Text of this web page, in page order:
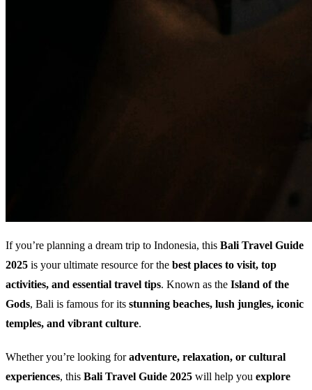
If you’re planning a dream trip to Indonesia, this Bali Travel Guide
2025 is your ultimate resource for the best places to visit, top
activities, and essential travel tips. Known as the Island of the
Gods, Bali is famous for its stunning beaches, lush jungles, iconic
temples, and vibrant culture.
Whether you’re looking foradventure, relaxation, or cultural
experiences, this Bali Travel Guide 2025 will help you explore